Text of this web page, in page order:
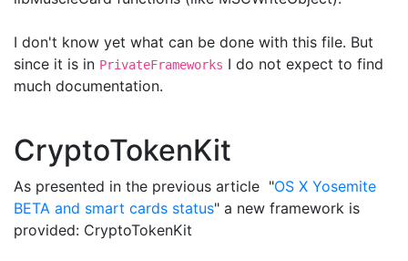
I don't know yet what can be done with this file. But
since it is in PrivateFrameworks I do not expect to find
much documentation.
CryptoTokenKit
As presented in the previous article "OS X Yosemite
BETA and smart cards status" a new framework is
provided: CryptoTokenKit